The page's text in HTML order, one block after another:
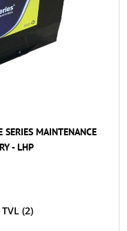
MAINTENANCE
- LHP
TVL (2)